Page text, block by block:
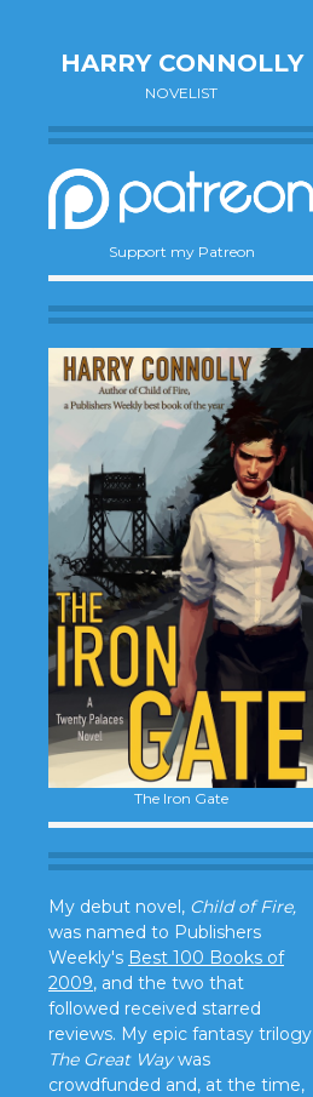
HARRY CONNOLLY
NOVELIST
Support my Patreon
The Iron Gate
My debut novel, Child of Fire,
was named to Publishers
Weekly's Best 100 Books of
2009, and the two that
followed received starred
reviews. My epic fantasy trilogy
The Great Waywas
crowdfunded and, at the time,